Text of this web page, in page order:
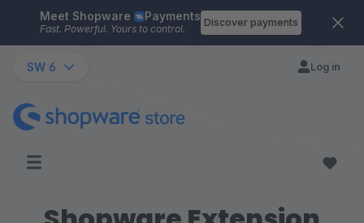
Skip to main content
Meet Shopware Payments
Fast. Powerful. Yours to control.
Discover payments
SW 6 Log in